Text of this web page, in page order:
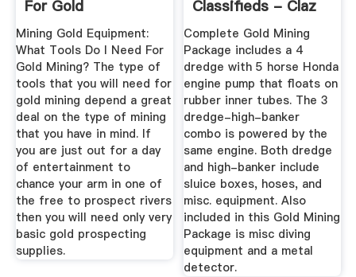
For Gold
Mining Gold Equipment:
What Tools Do I Need For
Gold Mining? The type of
tools that you will need for
gold mining depend a great
deal on the type of mining
that you have in mind. If
you are just out for a day
of entertainment to
chance your arm in one of
the free to prospect rivers
then you will need only very
basic gold prospecting
supplies.
Classifieds - Claz
Complete Gold Mining
Package includes a 4
dredge with 5 horse Honda
engine pump that floats on
rubber inner tubes. The 3
dredge-high-banker
combo is powered by the
same engine. Both dredge
and high-banker include
sluice boxes, hoses, and
misc. equipment. Also
included in this Gold Mining
Package is misc diving
equipment and a metal
detector.